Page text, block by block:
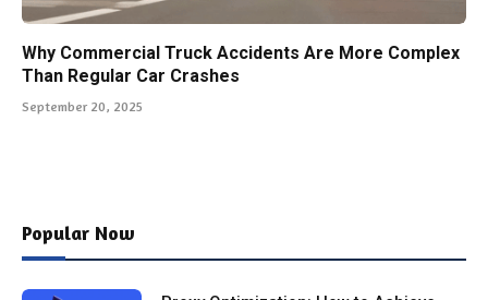
Why Commercial Truck Accidents Are More Complex
Than Regular Car Crashes
September 20, 2025
Popular Now